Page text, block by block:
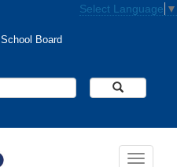
Select Language ▼
Board
Search
Toggle